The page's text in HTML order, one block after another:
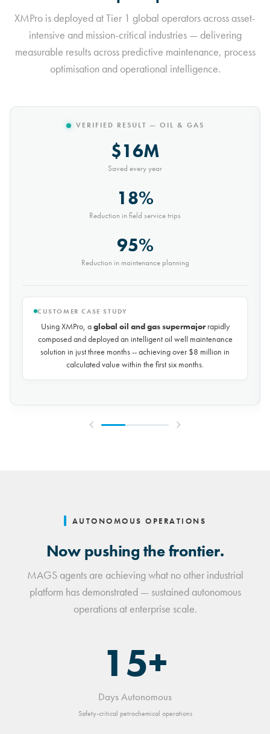
XMPro is deployed at Tier 1 global operators across asset-
intensive and mission-critical industries — delivering
measurable results across predictive maintenance, process
optimisation and operational intelligence.
VERIFIED RESULT — MINING
$10M
Saved every year
30%
Reduction in conveyor downtime
9,000t
Saved every month
CUSTOMER CASE STUDY
Using XMPro, the world's largest potash mining company
rapidly composed and deployed a predictive maintenance
solution for over 50 miles of underground conveyors in just 30
days, achieving$10 million in savings every year
reducing unplanned downtime by over 30%.
AUTONOMOUS OPERATIONS
Now pushing the frontier.
MAGS agents are achieving what no other industrial
platform has demonstrated — sustained autonomous
operations at enterprise scale.
15+
Days Autonomous
Safety-critical petrochemical operations